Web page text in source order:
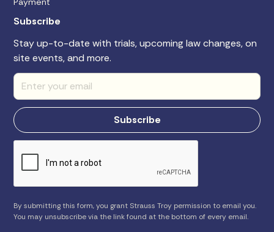
Subscribe
Stay up-to-date with trials, upcoming law changes, on
site events, and more.
By submitting this form, you grant Strauss Troy permission to email you.
You may unsubscribe via the link found at the bottom of every email.